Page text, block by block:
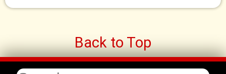
Back to Top